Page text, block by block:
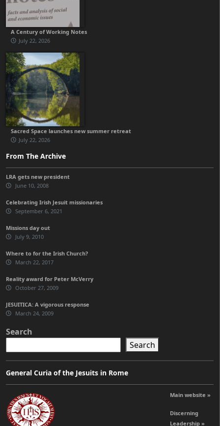
A Century of Working Notes
July 22, 2026
Sacred Space launches new summer retreat
July 22, 2026
From The Archive
LRA gets new president
June 10, 2008
Celebrating Irish Jesuit missionaries
September 6, 2021
Missions day out
July 9, 2010
Where to for the Irish Church?
March 22, 2017
Reality award for Peter McVerry
October 27, 2009
JESUITICA: A vigorous response
March 24, 2009
Search
Search
General Curia of the Jesuits in Rome
Main website »
Discerning
Leadership »